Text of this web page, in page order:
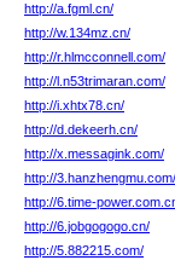
http://a.fgml.cn/
http://w.134mz.cn/
http://r.hlmcconnell.com/
http://l.n53trimaran.com/
http://i.xhtx78.cn/
http://d.dekeerh.cn/
http://x.messagink.com/
http://3.hanzhengmu.com/
http://6.time-
http://6.jobgogogo.cn/
http://5.882215.com/